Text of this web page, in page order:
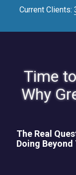
Current Clients:
Time
Why
The Real
Doing Beyond